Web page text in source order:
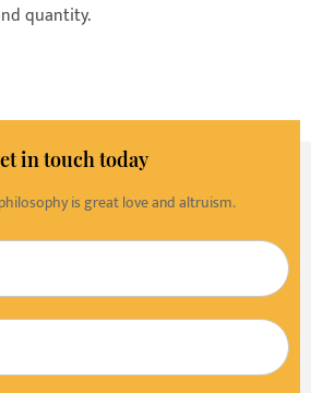
quantity.
in touch today
is great love and altruism.